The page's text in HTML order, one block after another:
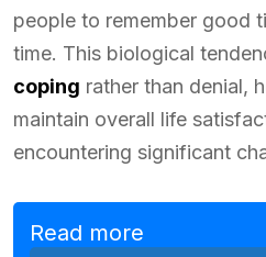
people to remember good
time. This biological
coping rather than denial,
maintain overall life
encountering significant
Read more